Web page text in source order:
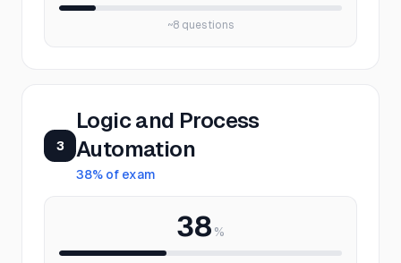
~8questions
3
Logic and Process
Automation
38% of exam
38 %